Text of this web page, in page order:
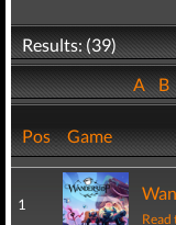
Results: (39)
AB
Pos Game
1
Read